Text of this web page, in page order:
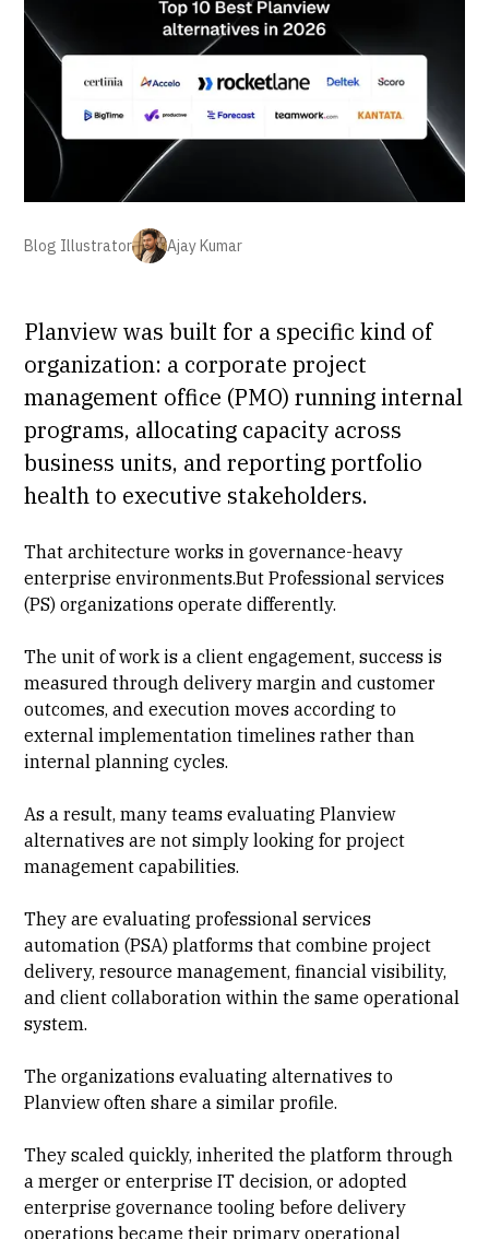
Blog Illustrator Ajay Kumar
Planview was built for a specific kind of
organization: a corporate project
management office (PMO) running internal
programs, allocating capacity across
business units, and reporting portfolio
health to executive stakeholders.
That architecture works in governance-heavy
enterprise environments.ButProfessional services
(PS) organizations operate differently.
The unit of work is a client engagement, success is
measured throughdelivery margin and customer
outcomes, and execution moves according to
external implementation timelines rather than
internal planning cycles.
As a result, many teams evaluating Planview
alternatives are not simply looking forproject
management capabilities.
They are evaluatingprofessional services
automation (PSA) platforms that combineproject
delivery,resource management, financial visibility,
andclient collaboration within the same operational
system.
The organizations evaluating alternatives to
Planview often share a similar profile.
They scaled quickly, inherited the platform through
a merger or enterprise IT decision, oradopted
enterprise governancetooling before delivery
operations became their primary operational